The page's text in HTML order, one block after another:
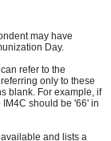
may have
Day.
refer to the
only to these
blank. For example, if
should be '66' in
and lists a